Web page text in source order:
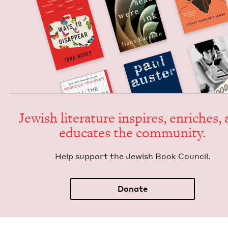
Jew­ish lit­er­a­ture inspires, enrich­es,
edu­cates the community.
Help sup­port the Jew­ish Book Council.
Donate